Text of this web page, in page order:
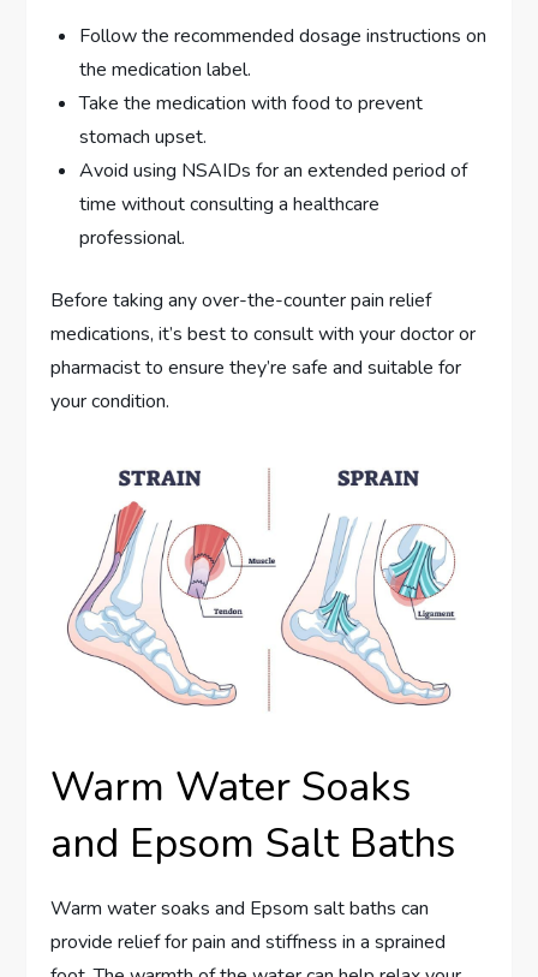
Follow the recommended dosage instructions on
the medication label.
Take the medication with food to prevent
stomach upset.
Avoid using NSAIDs for an extended period of
time without consulting a healthcare
professional.
Before taking any over-the-counter pain relief
medications, it’s best to consult with your doctor or
pharmacist to ensure they’re safe and suitable for
your condition.
Warm Water Soaks
and Epsom Salt Baths
Warm water soaks and Epsom salt baths can
provide relief for pain and stiffness in a sprained